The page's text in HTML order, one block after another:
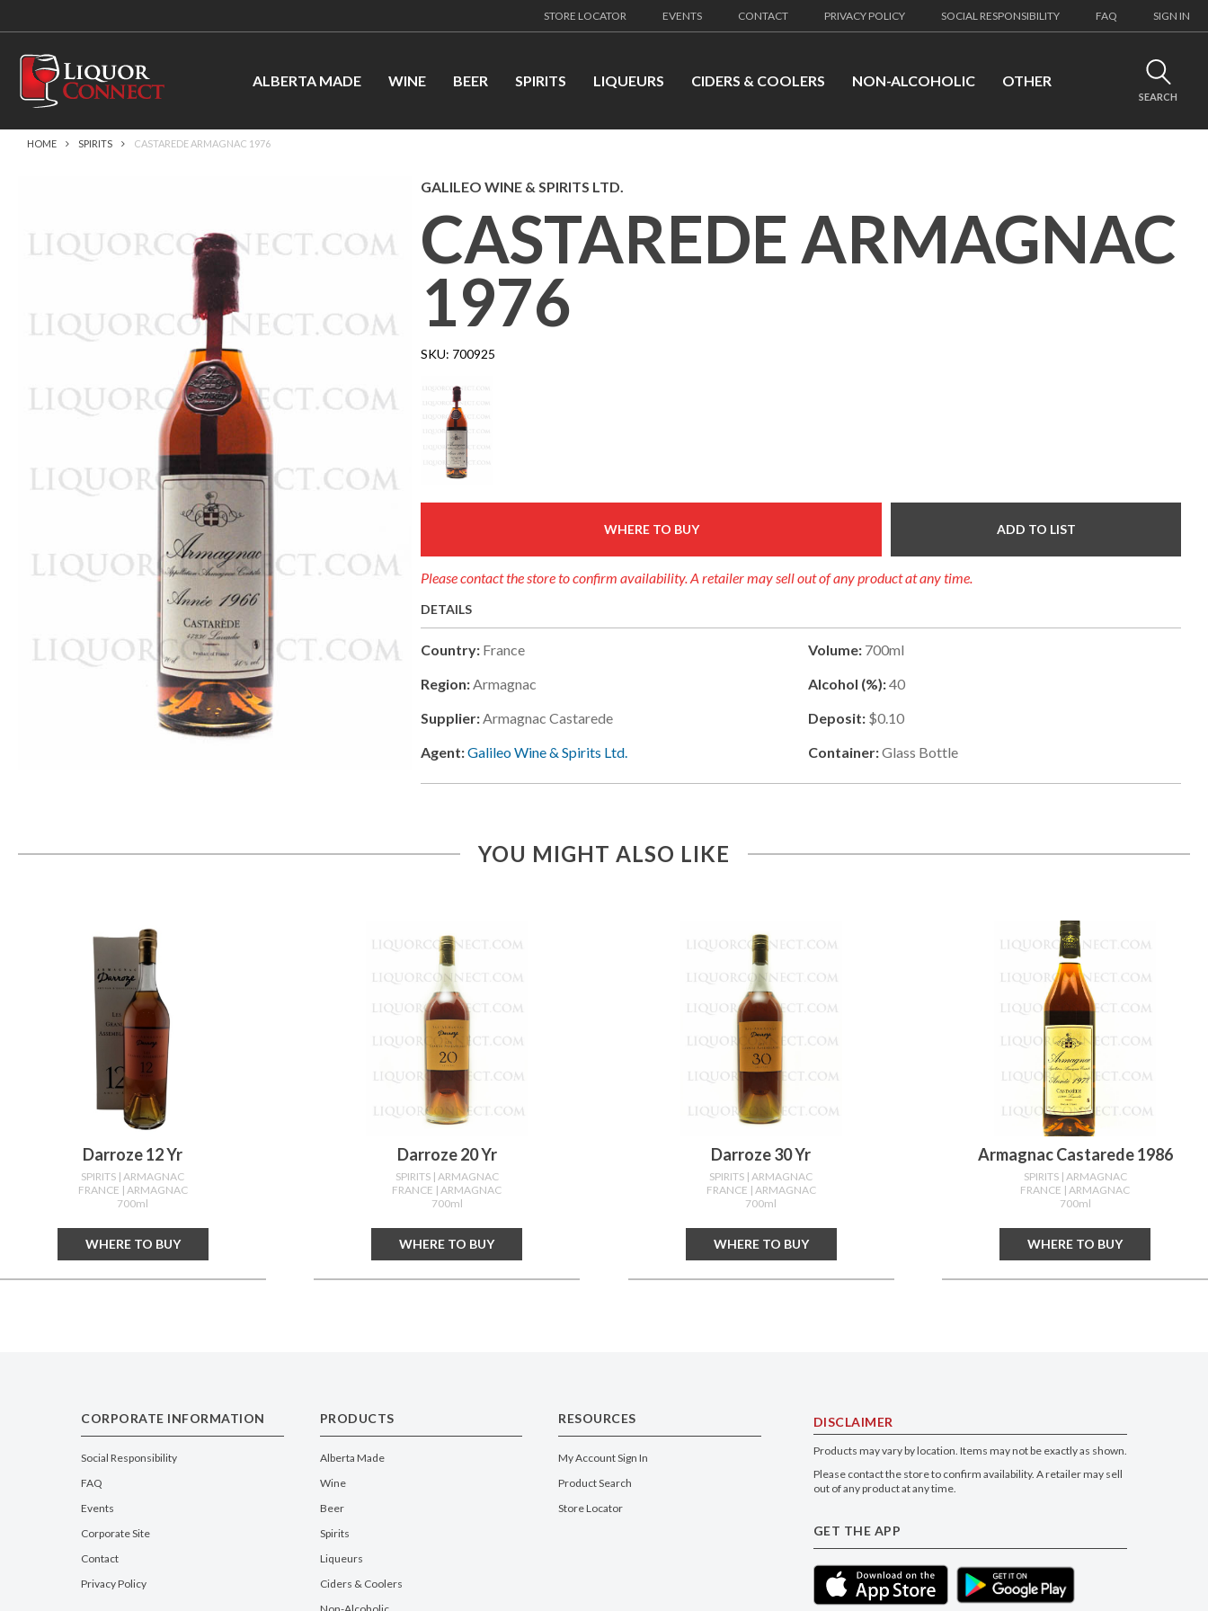
STORE LOCATOR EVENTS CONTACT PRIVACY POLICY SOCIAL RESPONSIBILITY FAQ SIGN IN
ALBERTA MADE WINE BEER SPIRITS LIQUEURS CIDERS & COOLERS NON-ALCOHOLIC OTHER
SEARCH
HOME SPIRITS CASTAREDE ARMAGNAC 1976
GALILEO WINE & SPIRITS LTD.
CASTAREDE ARMAGNAC
1976
SKU: 700925
WHERE TO BUY ADD TO LIST
Please contact the store to confirm availability. A retailer may sell out of any product at any time.
DETAILS
Country: France
Region: Armagnac
Supplier: Armagnac Castarede
Agent:Galileo Wine & Spirits Ltd.
Volume: 700ml
Alcohol (%):40
Deposit: $0.10
Container:Glass Bottle
YOU MIGHT ALSO LIKE
Darroze 12 Yr
SPIRITS | ARMAGNAC
FRANCE | ARMAGNAC
700ml
WHERE TO BUY
Darroze 20 Yr
SPIRITS | ARMAGNAC
FRANCE | ARMAGNAC
700ml
WHERE TO BUY
Darroze 30 Yr
SPIRITS | ARMAGNAC
FRANCE | ARMAGNAC
700ml
WHERE TO BUY
Armagnac Castarede 1986
SPIRITS | ARMAGNAC
FRANCE | ARMAGNAC
700ml
WHERE TO BUY
CORPORATE INFORMATION
Social Responsibility
FAQ
Events
Corporate Site
Contact
Privacy Policy
PRODUCTS
Alberta Made
Wine
Beer
Spirits
Liqueurs
Ciders & Coolers
RESOURCES
My Account Sign In
Product Search
Store Locator
DISCLAIMER
Products may vary by location. Items may not be exactly as shown.
Please contact the store to confirm availability. A retailer may sell
out of any product at any time.
GET THE APP